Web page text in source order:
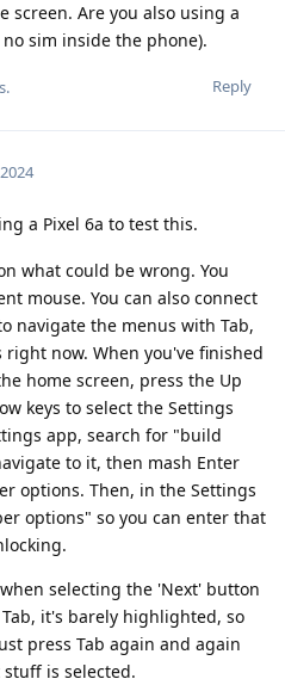
screen. Are you also using a
sim inside the phone).
Reply
a Pixel 6a to test this.
what could be wrong. You
mouse. You can also connect
navigate the menus with Tab,
now. When you've finished
home screen, press the Up
keys to select the Settings
app, search for "build
to it, then mash Enter
options. Then, in the Settings
options" so you can enter that
selecting the 'Next' button
it's barely highlighted, so
press Tab again and again
is selected.